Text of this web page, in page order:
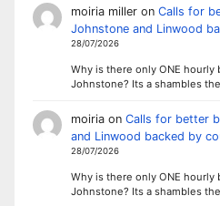
moiria milleron Calls for
Johnstone and Linwood
28/07/2026
Why is there only ONE
Johnstone? Its a shambles
moiriaon Calls for better
and Linwood backed by
28/07/2026
Why is there only ONE
Johnstone? Its a shambles